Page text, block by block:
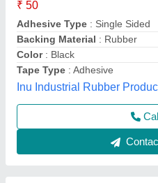
Brand
Color: White
Country of Origin : Made in
Tape Length
Simanjay Enterprises,